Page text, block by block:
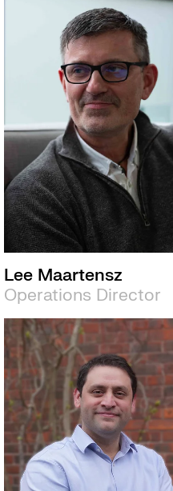
Lee Maartensz
Operations Director